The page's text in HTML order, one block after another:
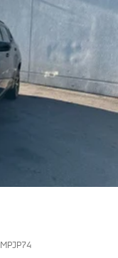
MPJP74